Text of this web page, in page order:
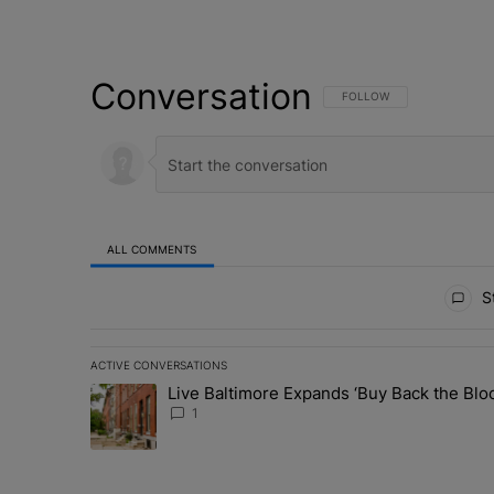
Conversation FOLLOW THIS
FOLLOW
ALL COMMENTS
ACTIVE CONVERSATIONS
The following is a list of the most commented articles in
A trending article titled "Live Baltimore Expands ‘Buy
Live Baltimore Expands ‘Buy Back the
1